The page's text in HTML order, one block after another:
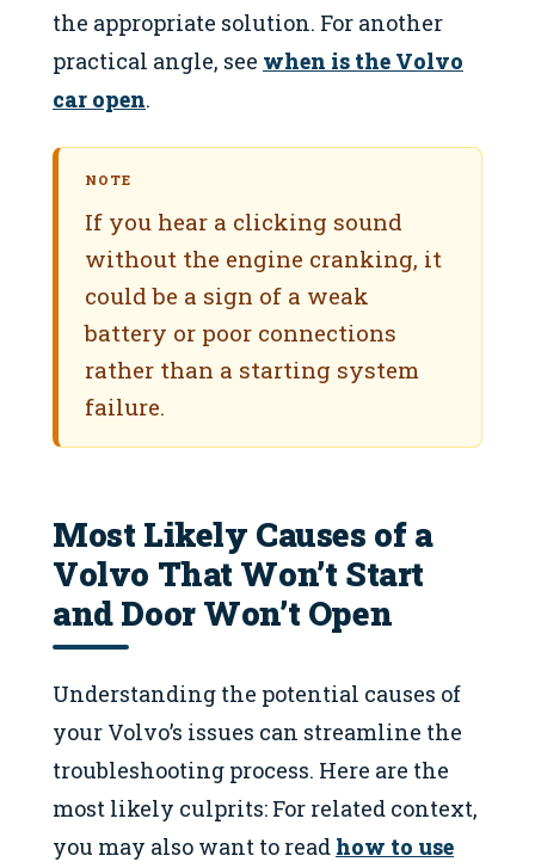
the appropriate solution. For another
practical angle, see when is the Volvo
car open.
NOTE
If you hear a clicking sound
without the engine cranking, it
could be a sign of a weak
battery or poor connections
rather than a starting system
failure.
Most Likely Causes of a
Volvo That Won’t Start
and Door Won’t Open
Understanding the potential causes of
your Volvo’s issues can streamline the
troubleshooting process. Here are the
most likely culprits: For related context,
you may also want to read how to use